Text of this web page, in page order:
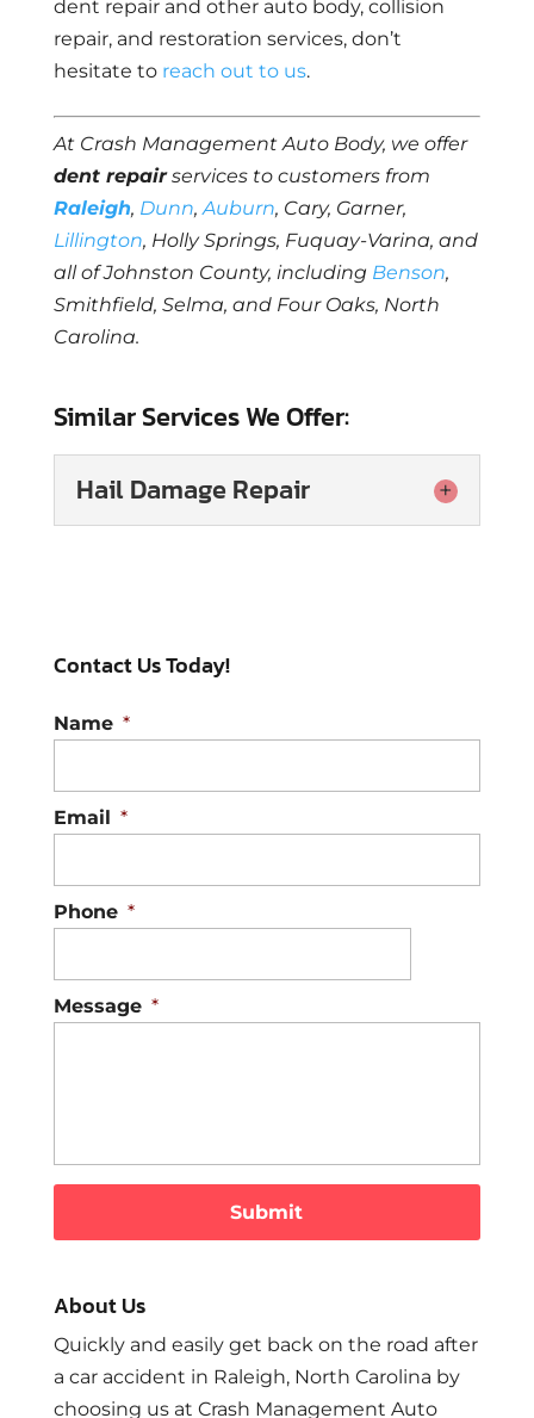
dent repair and other auto body, collision
repair, and restoration services, don’t
hesitate to reach out to us.
At Crash Management Auto Body, we offer
dent repairservices to customers from
Raleigh, Dunn,Auburn, Cary, Garner,
Lillington, Holly Springs, Fuquay-Varina, and
all of Johnston County, including Benson,
Smithfield, Selma, and Four Oaks, North
Carolina.
Similar Services We Offer:
Hail Damage Repair
rather than later. Raleigh,
havoc on...
Read More
Contact Us Today!
Name *
Email *
Phone *
Message *
About Us
Quickly and easily get back on the road after
a car accident in Raleigh, North Carolina by
choosing us at Crash Management Auto